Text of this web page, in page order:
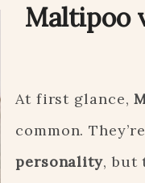
Maltipoo
At first glance,
common. They’re
personality, but